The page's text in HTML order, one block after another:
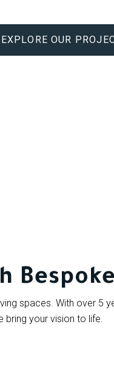
EXPLORE OUR
spaces. With over
bring your vision to life.